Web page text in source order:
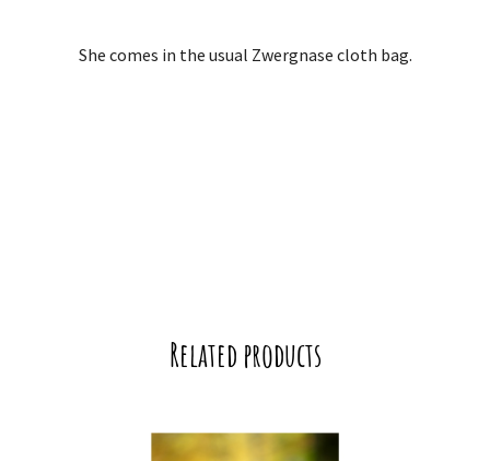
She comes in the usual Zwergnase cloth bag.
Related products